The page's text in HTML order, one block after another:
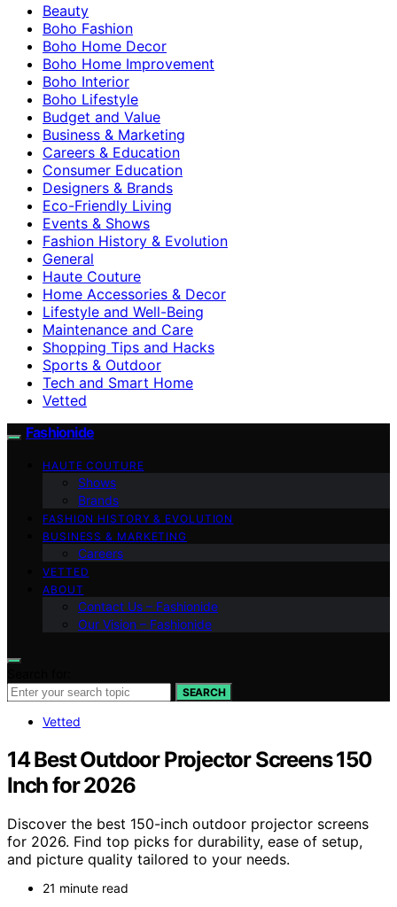
Beauty
Boho Fashion
Boho Home Decor
Boho Home Improvement
Boho Interior
Boho Lifestyle
Budget and Value
Business & Marketing
Careers & Education
Consumer Education
Designers & Brands
Eco-Friendly Living
Events & Shows
Fashion History & Evolution
General
Haute Couture
Home Accessories & Decor
Lifestyle and Well-Being
Maintenance and Care
Shopping Tips and Hacks
Sports & Outdoor
Tech and Smart Home
Vetted
Fashionide
HAUTE COUTURE
Shows
Brands
FASHION HISTORY & EVOLUTION
BUSINESS & MARKETING
Careers
VETTED
ABOUT
Contact Us – Fashionide
Our Vision – Fashionide
SEARCH
Vetted
14 Best Outdoor Projector Screens 150
Inch for 2026
Discover the best 150-inch outdoor projector screens
for 2026. Find top picks for durability, ease of setup,
and picture quality tailored to your needs.
21 minute read